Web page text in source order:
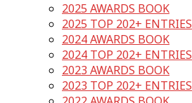
2025 AWARDS BOOK
2025 TOP 202+ ENTRIES
2024 AWARDS BOOK
2024 TOP 202+ ENTRIES
2023 AWARDS BOOK
2023 TOP 202+ ENTRIES